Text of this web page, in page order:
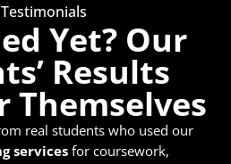
Testimonials
Yet? Our
Results
Themselves
real students who used our
services for coursework,